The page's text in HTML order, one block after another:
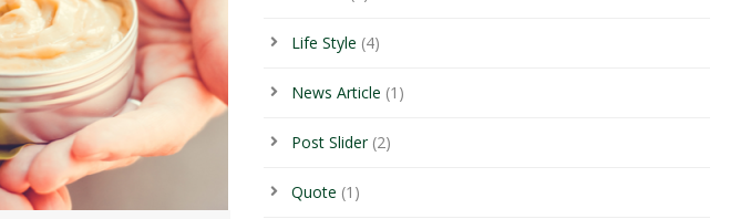
Life Style (4)
News Article (1)
Post Slider(2)
Quote (1)